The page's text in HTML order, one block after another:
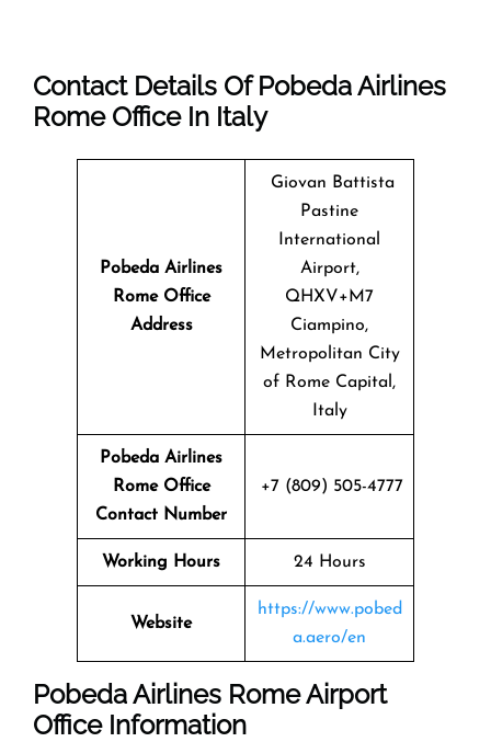
Contact Details Of Pobeda Airlines
Rome Office In Italy
Pobeda Airlines
RomeOffice
Address
Giovan Battista
Pastine
International
Airport,
QHXV+M7
Ciampino,
Metropolitan City
of Rome Capital,
Italy
Pobeda Airlines
Rome Office
Contact Number
+7 (809) 505-4777
Working Hours 24 Hours
Website
https://www.pobed
a.aero/en
Pobeda Airlines Rome Airport
Office Information